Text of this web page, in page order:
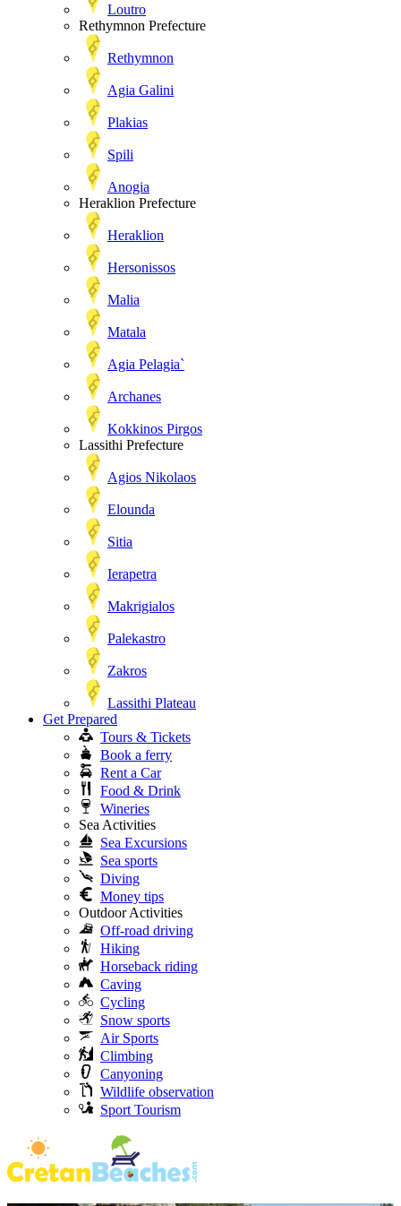
Loutro
Rethymnon Prefecture
Rethymnon
Agia Galini
Plakias
Spili
Anogia
Heraklion Prefecture
Heraklion
Hersonissos
Malia
Matala
Agia Pelagia`
Archanes
Kokkinos Pirgos
Lassithi Prefecture
Agios Nikolaos
Elounda
Sitia
Ierapetra
Makrigialos
Palekastro
Zakros
Lassithi Plateau
Get Prepared
Tours & Tickets
Book a ferry
Rent a Car
Food & Drink
Wineries
Sea Activities
Sea Excursions
Sea sports
Diving
Money tips
Outdoor Activities
Off-road driving
Hiking
Horseback riding
Caving
Cycling
Snow sports
Air Sports
Climbing
Canyoning
Wildlife observation
Sport Tourism